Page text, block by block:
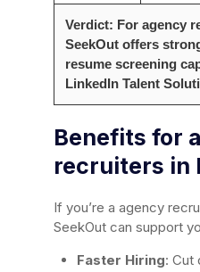
Verdict: For agency
SeekOut offers
resume screening
LinkedIn Talent
Benefits for
recruiters in
If you’re a agency
SeekOut can support
Faster Hiring: Cut